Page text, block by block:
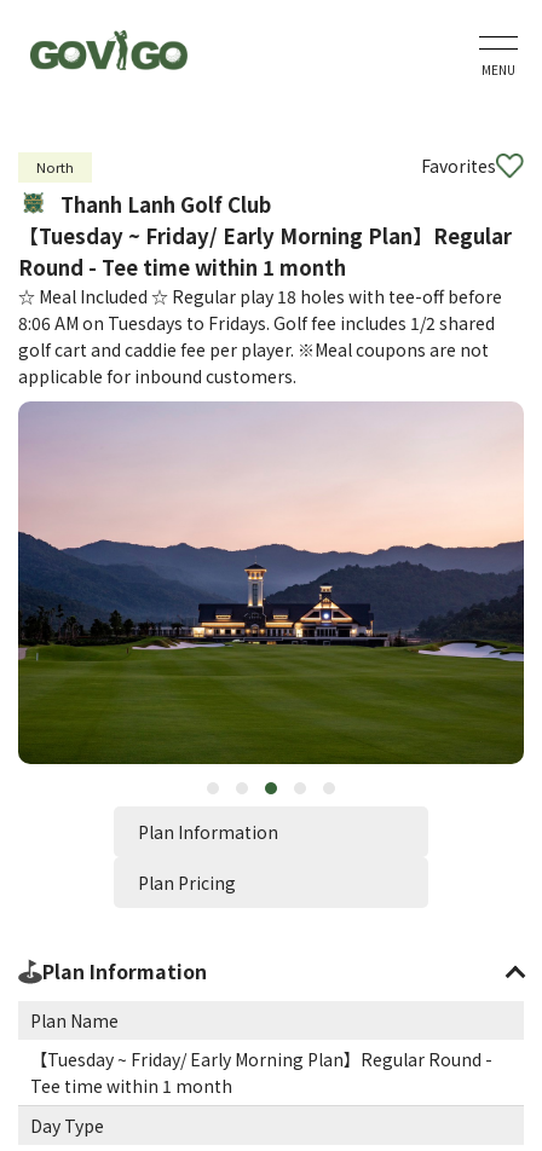
MENU
North Favorites
Thanh Lanh Golf Club
【Tuesday ~ Friday/ Early Morning Plan】Regular
Round - Tee time within 1 month
☆ Meal Included ☆ Regular play 18 holes with tee-off before
8:06 AM on Tuesdays to Fridays. Golf fee includes 1/2 shared
golf cart and caddie fee per player. ※Meal coupons are not
applicable for inbound customers.
Plan Information
Plan Pricing
Plan Information
Plan Name
【Tuesday ~ Friday/ Early Morning Plan】Regular Round -
Tee time within 1 month
Day Type